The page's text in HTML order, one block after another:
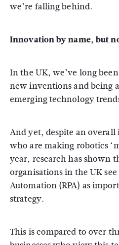
we’re falling behind.
Innovation by name, but
In the UK, we’ve long
new inventions and being
emerging technology
And yet, despite an overall
who are making robotics
year, research has shown
organisations in the UK see
Automation (RPA) as
strategy.
This is compared to over